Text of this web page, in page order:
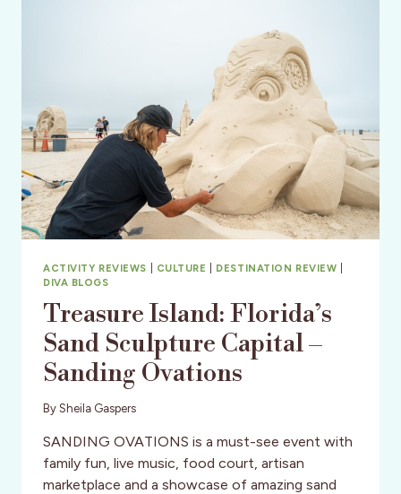
ACTIVITY REVIEWS CULTURE DESTINATION REVIEW
DIVA BLOGS
Treasure Island: Florida’s
Sand Sculpture Capital –
Sanding Ovations
By Sheila Gaspers
SANDING OVATIONS is a must-see event with
family fun, live music, food court, artisan
marketplace and a showcase of amazing sand